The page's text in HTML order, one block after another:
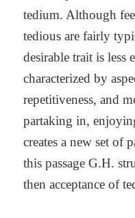
tedium. Although
tedious are fairly
desirable trait is less
characterized by
repetitiveness, and
partaking in,
creates a new set of
this passage G.H.
then acceptance of